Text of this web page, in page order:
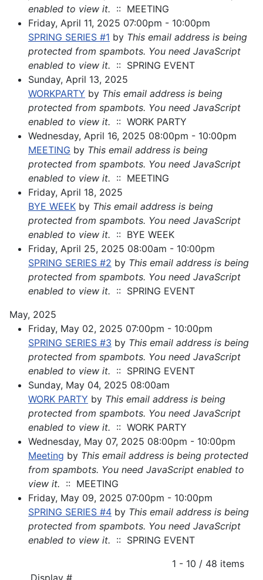
enabled to view it. :: MEETING
Friday, April 11, 2025 07:00pm - 10:00pm
SPRING SERIES #1 by This email address is being
protected from spambots. You need JavaScript
enabled to view it. :: SPRING EVENT
Sunday, April 13, 2025
WORKPARTY by This email address is being
protected from spambots. You need JavaScript
enabled to view it. :: WORK PARTY
Wednesday, April 16, 2025 08:00pm - 10:00pm
MEETING by This email address is being
protected from spambots. You need JavaScript
enabled to view it. :: MEETING
Friday, April 18, 2025
BYE WEEK by This email address is being
protected from spambots. You need JavaScript
enabled to view it. :: BYE WEEK
Friday, April 25, 2025 08:00am - 10:00pm
SPRING SERIES #2 by This email address is being
protected from spambots. You need JavaScript
enabled to view it. :: SPRING EVENT
May, 2025
Friday, May 02, 2025 07:00pm - 10:00pm
SPRING SERIES #3 by This email address is being
protected from spambots. You need JavaScript
enabled to view it. :: SPRING EVENT
Sunday, May 04, 2025 08:00am
WORK PARTY by This email address is being
protected from spambots. You need JavaScript
enabled to view it. :: WORK PARTY
Wednesday, May 07, 2025 08:00pm - 10:00pm
Meeting by This email address is being protected
from spambots. You need JavaScript enabled to
view it. :: MEETING
Friday, May 09, 2025 07:00pm - 10:00pm
SPRING SERIES #4 by This email address is being
protected from spambots. You need JavaScript
enabled to view it. :: SPRING EVENT
1 - 10 / 48 items
Display #